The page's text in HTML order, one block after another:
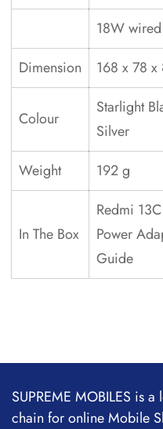
18W wired
Dimension
168 x 78 x
Colour
Starlight
Silver
Weight
192 g
In The Box
‎Redmi
Power
Guide
SUPREME MOBILES is
chain for online Mobile